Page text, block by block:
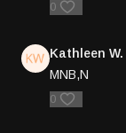
0
Kathleen W.
MNB,N
0